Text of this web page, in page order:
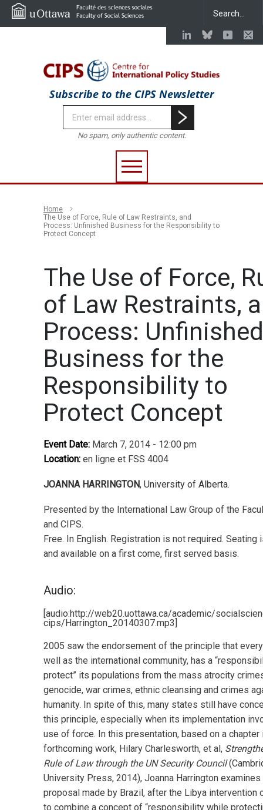
Subscribe to the CIPS Newsletter
No spam, only authentic content.
Home
The Use of Force, Rule of Law Restraints, and
Process: Unfinished Business for the Responsibility to
Protect Concept
The Use of Force,
of Law Restraints,
Process: Unfinished
Business for the
Responsibility to
Protect Concept
Event Date: March 7, 2014 - 12:00 pm
Location: en ligne et FSS 4004
JOANNA HARRINGTON, University of Alberta.
Presented by the International Law Group of the
and CIPS.
Free. In English. Registration is not required. Seating
and available on a first come, first served basis.
Audio:
[audio:http://web20.uottawa.ca/academic/
cips/Harrington_20140307.mp3]
2005 saw the endorsement of the principle that
well as the international community, has a
protect” its populations from the mass atrocity
genocide, war crimes, ethnic cleansing and crimes
humanity. In spite of this, many states still have
this principle, especially when its implementation
use of force. In this presentation, based on a chapter
forthcoming work, Hilary Charlesworth, et al,
Rule of Law through the UN Security Council
University Press, 2014), Joanna Harrington examines
proposal made by Brazil, after the Libya intervention
to combine a concept of “responsibility while